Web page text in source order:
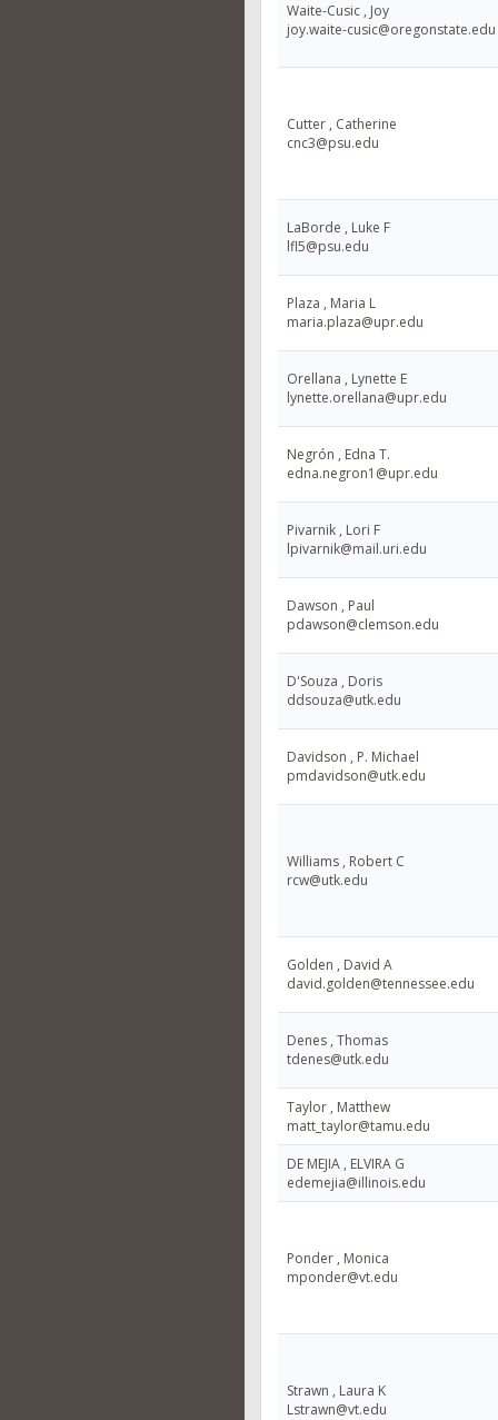
Waite-Cusic , Joy
joy.waite-cusic@oregonstate.edu
Cutter , Catherine
cnc3@psu.edu
LaBorde , Luke F
lfl5@psu.edu
Plaza , Maria L
maria.plaza@upr.edu
Orellana , Lynette E
lynette.orellana@upr.edu
Negrón , Edna T.
edna.negron1@upr.edu
Pivarnik , Lori F
lpivarnik@mail.uri.edu
Dawson , Paul
pdawson@clemson.edu
D'Souza , Doris
ddsouza@utk.edu
Davidson , P. Michael
pmdavidson@utk.edu
Williams , Robert C
rcw@utk.edu
Golden , David A
david.golden@tennessee.edu
Denes , Thomas
tdenes@utk.edu
Taylor , Matthew
matt_taylor@tamu.edu
DE MEJIA , ELVIRA G
edemejia@illinois.edu
Ponder , Monica
mponder@vt.edu
Strawn , Laura K
Lstrawn@vt.edu